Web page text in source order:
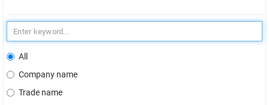
All
Company name
Trade name